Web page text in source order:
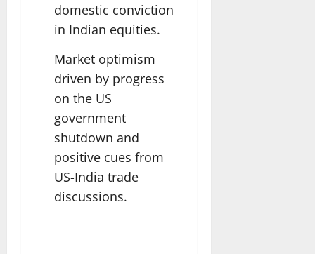
domestic conviction
in Indian equities.
Market optimism
driven by progress
on the US
government
shutdown and
positive cues from
US-India trade
discussions.​